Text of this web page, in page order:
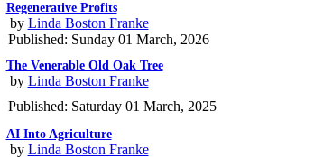
Regenerative Profits
by Linda Boston Franke
Published: Sunday 01 March, 2026
The Venerable Old Oak Tree
by Linda Boston Franke
Published: Saturday 01 March, 2025
AI Into Agriculture
by Linda Boston Franke